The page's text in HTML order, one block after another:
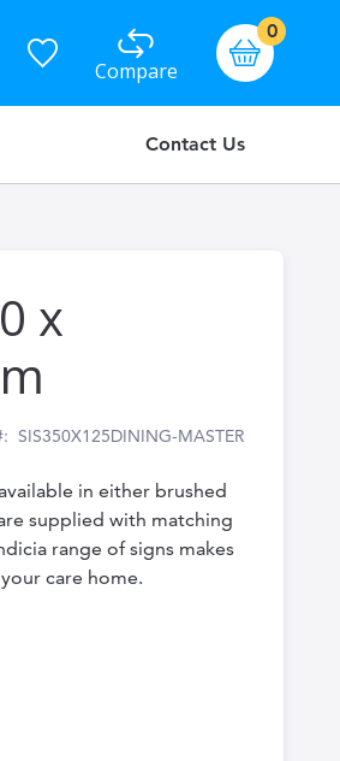
Compare
Basket
0items
Contact Us
x
SIS350X125DINING-MASTER
in either brushed
supplied with matching
range of signs makes
care home.